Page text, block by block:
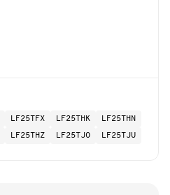
LF25TFX LF25THK
LF25THN
LF25THZ LF25TJO LF25TJU